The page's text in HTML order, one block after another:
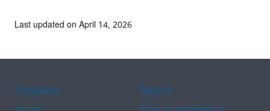
Last updated on April 14, 2026
Assistance
Spanish